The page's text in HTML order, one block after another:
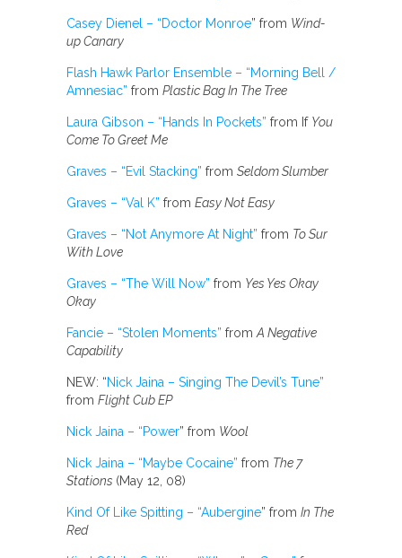
Casey Dienel – “Doctor Monroe” from Wind-
up Canary
Flash Hawk Parlor Ensemble – “Morning Bell /
Amnesiac” from Plastic Bag In The Tree
Laura Gibson – “Hands In Pockets” from If You
Come To Greet Me
Graves – “Evil Stacking” from Seldom Slumber
Graves – “Val K” from Easy Not Easy
Graves – “Not Anymore At Night” from To Sur
With Love
Graves – “The Will Now” from Yes Yes Okay
Okay
Fancie – “Stolen Moments” from A Negative
Capability
NEW: “Nick Jaina – Singing The Devil’s Tune”
from Flight Cub EP
Nick Jaina – “Power” from Wool
Nick Jaina – “Maybe Cocaine” from The 7
Stations (May 12, 08)
Kind Of Like Spitting – “Aubergine” from In The
Red